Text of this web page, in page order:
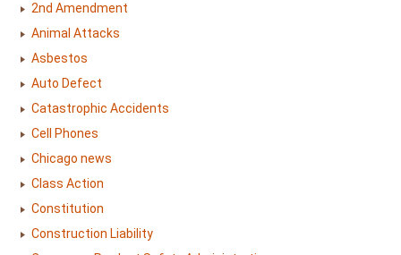
2nd Amendment
Animal Attacks
Asbestos
Auto Defect
Catastrophic Accidents
Cell Phones
Chicago news
Class Action
Constitution
Construction Liability